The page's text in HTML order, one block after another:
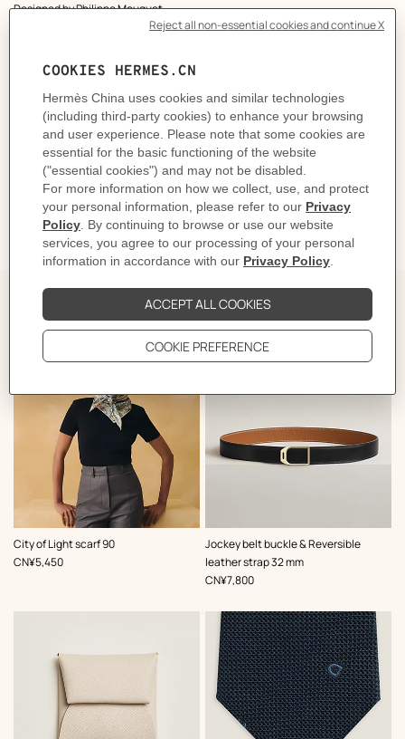
Designed byPhilippe Mouquet
Product reference:
H006419T 03
DELIVERY & RETURNS
GIFTING
The Perfect Partner
City of Light scarf 90
,Color:
Blue
,Price
CN¥5,450
Jockey belt buckle & Reversible
leather strap 32 mm
,Color:
Black
,Price
CN¥7,800